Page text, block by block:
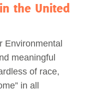
the United
Environmental
meaningful
of race,
in all